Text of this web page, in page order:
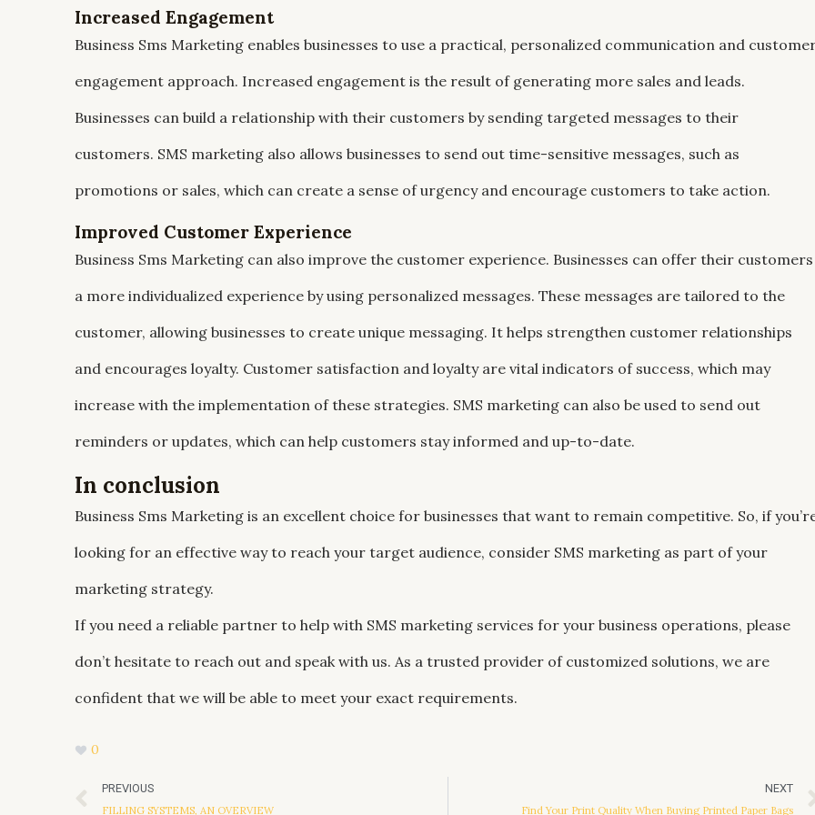
Increased Engagement
Business Sms Marketing enables businesses to use a practical, personalized communication and
engagement approach. Increased engagement is the result of generating more sales and leads.
Businesses can build a relationship with their customers by sending targeted messages to their
customers. SMS marketing also allows businesses to send out time-sensitive messages, such as
promotions or sales, which can create a sense of urgency and encourage customers to take action.
Improved Customer Experience
Business Sms Marketing can also improve the customer experience. Businesses can offer their customers
a more individualized experience by using personalized messages. These messages are tailored to the
customer, allowing businesses to create unique messaging. It helps strengthen customer relationships
and encourages loyalty. Customer satisfaction and loyalty are vital indicators of success, which may
increase with the implementation of these strategies. SMS marketing can also be used to send out
reminders or updates, which can help customers stay informed and up-to-date.
In conclusion
Business Sms Marketing is an excellent choice for businesses that want to remain competitive. So, if
looking for an effective way to reach your target audience, consider SMS marketing as part of your
marketing strategy.
If you need a reliable partner to help with SMS marketing services for your business operations, please
don’t hesitate to reach out and speak with us. As a trusted provider of customized solutions, we are
confident that we will be able to meet your exact requirements.
0
Prev
PREVIOUS
FILLING SYSTEMS, AN OVERVIEW
NEXT
Find Your Print Quality When Buying Printed Paper Bags